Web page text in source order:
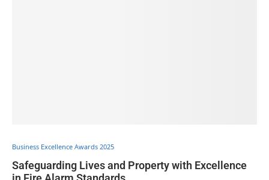
Business Excellence Awards 2025
Safeguarding Lives and Property with Excellence